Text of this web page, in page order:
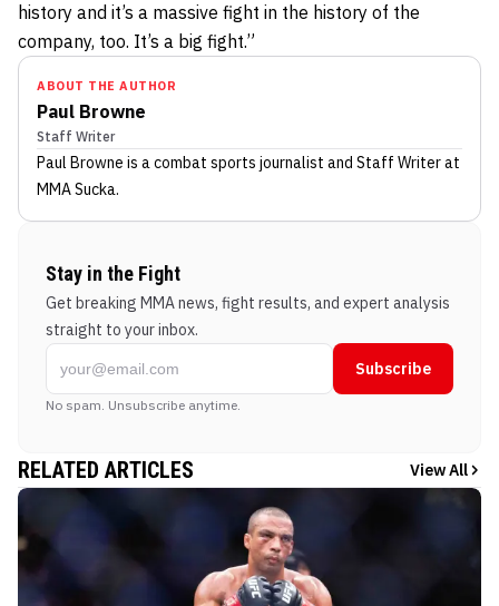
history and it’s a massive fight in the history of the
company, too. It’s a big fight.”
ABOUT THE AUTHOR
Paul Browne
Staff Writer
Paul Browne is a combat sports journalist and Staff Writerat
MMA Sucka.
Stay in the Fight
Get breaking MMA news, fight results, and expert analysis
straight to your inbox.
Subscribe
No spam. Unsubscribe anytime.
RELATED ARTICLES View All